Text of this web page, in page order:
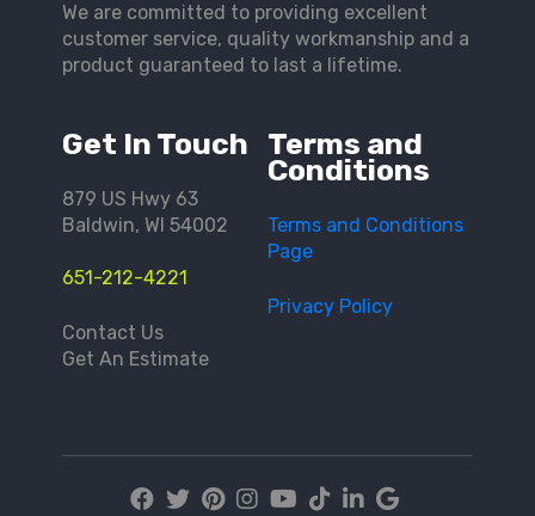
Get In Touch
879 US Hwy 63
Baldwin, WI 54002
651-212-4221
Contact Us
Get An Estimate
Terms and
Conditions
Terms and Conditions
Page
Privacy Policy
We are committed to providing excellent
customer service, quality workmanship and a
product guaranteed to last a lifetime.